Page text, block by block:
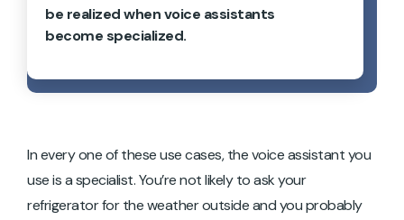
be realized when voice assistants
become specialized.
In every one of these use cases, the voice assistant you
use is a specialist. You’re not likely to ask your
refrigerator for the weather outside and you probably